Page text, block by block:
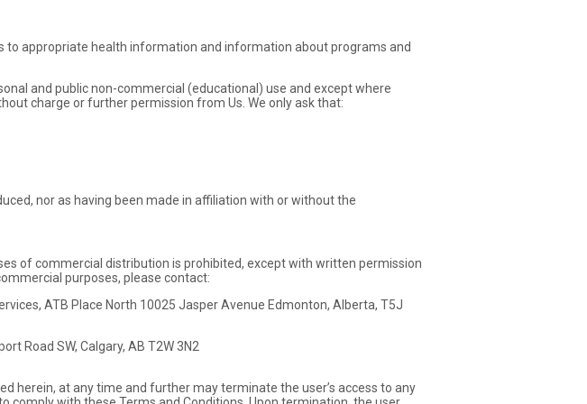
appropriate health information and information about programs and
and public non-commercial (educational) use and except where
charge or further permission from Us. We only ask that:
nor as having been made in affiliation with or without the
of commercial distribution is prohibited, except with written permission
purposes, please contact:
ATB Place North 10025 Jasper Avenue Edmonton, Alberta, T5J
Road SW, Calgary, AB T2W 3N2
herein, at any time and further may terminate the user’s access to any